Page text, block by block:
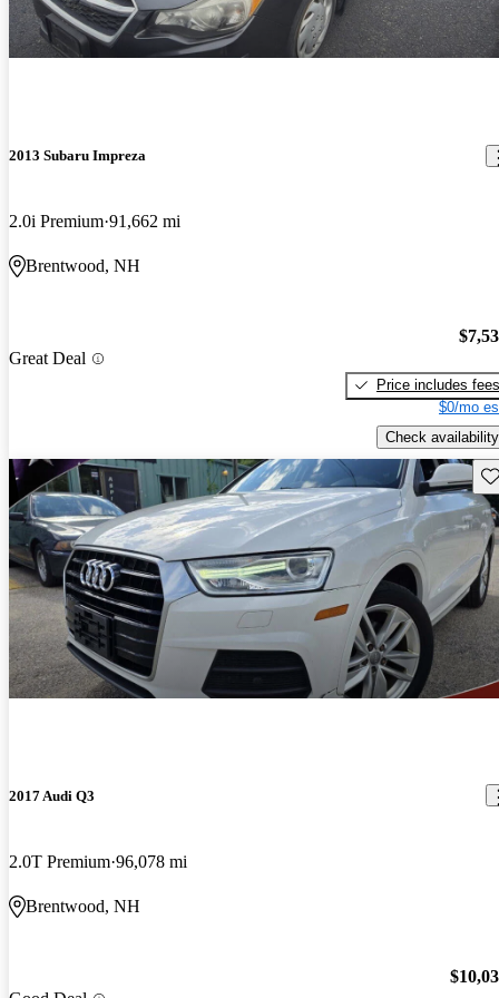
2013 Subaru Impreza
2.0i Premium 91,662 mi
Brentwood, NH
Great Deal
Price includes fees
$0/mo
Check availability
2017 Audi Q3
2.0T Premium 96,078 mi
Brentwood, NH